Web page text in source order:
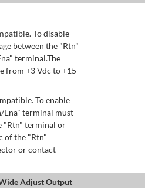
To disable
between the "Rtn"
terminal.The
from +3 Vdc to +15
To enable
Ena" terminal must
"Rtn" terminal or
of the "Rtn"
or contact
Adjust Output